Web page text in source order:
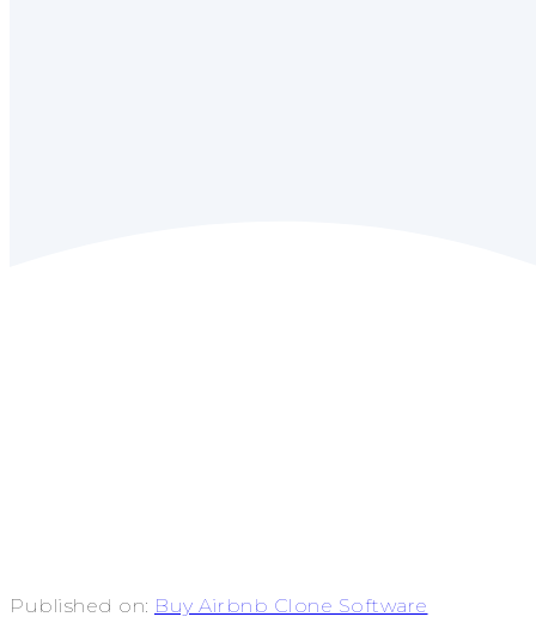
Published on: Buy Airbnb Clone Software